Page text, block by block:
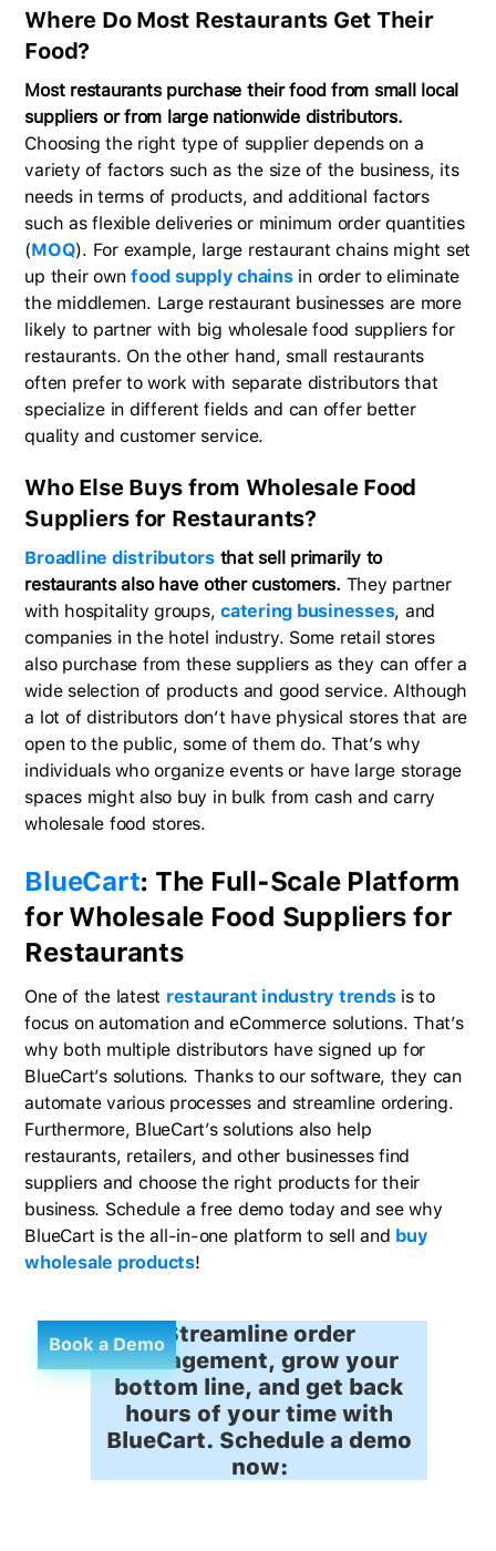
Where Do Most Restaurants Get Their
Food?
Most restaurants purchase their food from small local
suppliers or from large nationwide distributors.
Choosing the right type of supplier depends on a
variety of factors such as the size of the business, its
needs in terms of products, and additional factors
such as flexible deliveries or minimum order quantities
(MOQ). For example, large restaurant chains might set
up their ownfood supply chainsin order to eliminate
the middlemen. Large restaurant businesses are more
likely to partner with big wholesale food suppliers for
restaurants. On the other hand, small restaurants
often prefer to work with separate distributors that
specialize in different fields and can offer better
quality and customer service.
Who Else Buys from Wholesale Food
Suppliers for Restaurants?
Broadline distributorsthat sell primarily to
restaurants also have other customers. They partner
with hospitality groups,catering businesses, and
companies in the hotel industry. Some retail stores
also purchase from these suppliers as they can offer a
wide selection of products and good service. Although
a lot of distributors don’t have physical stores that are
open to the public, some of them do. That’s why
individuals who organize events or have large storage
spaces might also buy in bulk from cash and carry
wholesale food stores.
BlueCart: The Full-Scale Platform
for Wholesale Food Suppliers for
Restaurants
One of the latest restaurant industry trendsis to
focus on automation and eCommerce solutions. That’s
why both multiple distributors have signed up for
BlueCart’s solutions. Thanks to our software, they can
automate various processes and streamline ordering.
Furthermore, BlueCart’s solutions also help
restaurants, retailers, and other businesses find
suppliers and choose the right products for their
business. Schedule a free demo today and see why
BlueCart is the all-in-one platform to sell and buy
wholesale products!
Book a DemoStreamline order
management, grow your
bottom line, and get back
hours of your time with
BlueCart. Schedule a demo
now: